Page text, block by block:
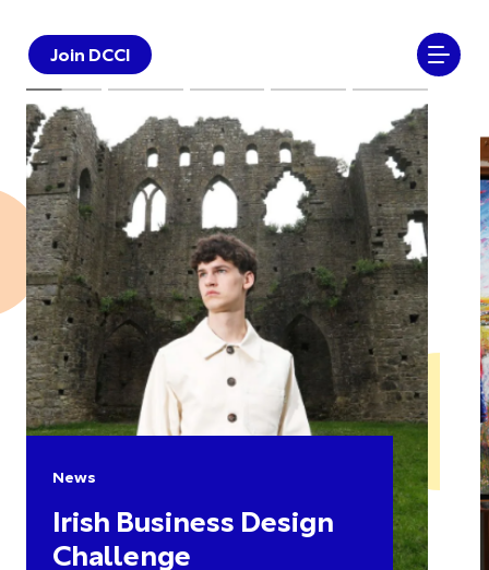
Join DCCI
News
Irish Business Design
Challenge